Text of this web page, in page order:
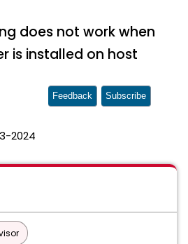
does not work when
is installed on host
2024
Feedback Subscribe